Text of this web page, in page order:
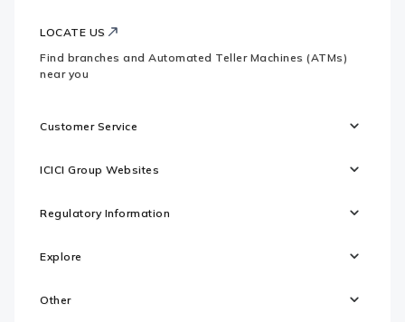
LOCATE US
Find branches and Automated Teller Machines (ATMs)
near you
Customer Service
ICICI Group Websites
Regulatory Information
Explore
Other